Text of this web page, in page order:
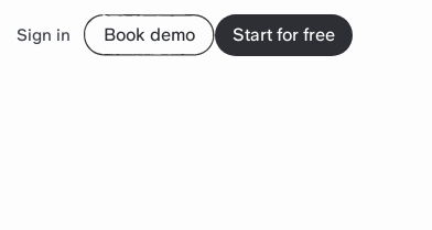
Sign in Book demo Start for free